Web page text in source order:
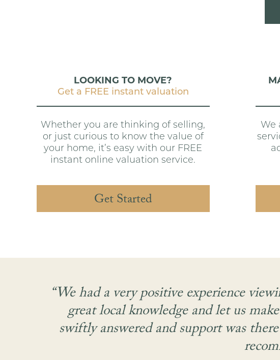
LOOKING TO MOVE?
Get a FREE instant valuation
Whether you are thinking of selling,
or just curious to know the value of
your home, it’s easy with our FREE
instant online valuation service.
Get Started
We
“We had a very positive experience
great local knowledge and let us
swiftly answered and support was